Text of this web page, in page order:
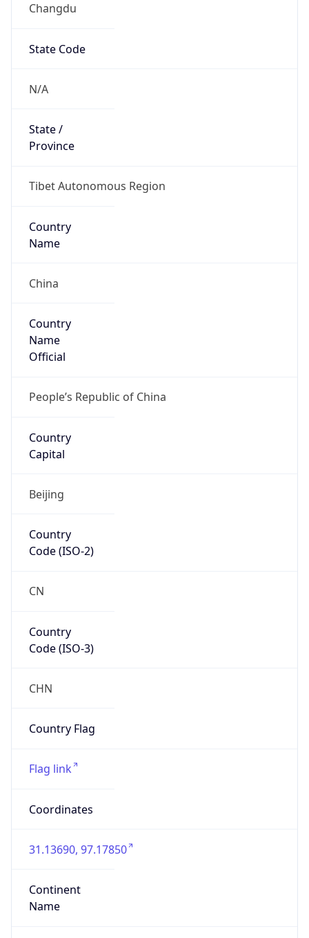
Changdu
State Code
N/A
State /
Province
Tibet Autonomous Region
Country
Name
China
Country
Name
Official
People’s Republic of China
Country
Capital
Beijing
Country
Code (ISO-2)
CN
Country
Code (ISO-3)
CHN
Country Flag
Flag link
Coordinates
31.13690, 97.17850
Continent
Name